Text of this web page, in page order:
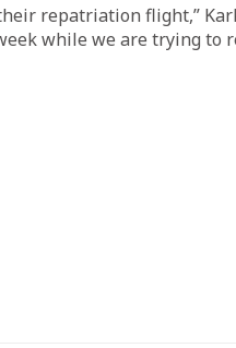
repatriation flight,”
while we are trying to